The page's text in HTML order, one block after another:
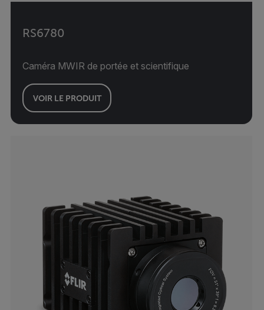
RS6780
Caméra MWIR de portée et scientifique
VOIR LE PRODUIT